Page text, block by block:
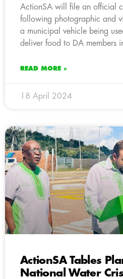
ActionSA will file an official
following photographic and
a municipal vehicle being
deliver food to DA members
READ MORE »
18 April 2024
ActionSA Tables
National Water